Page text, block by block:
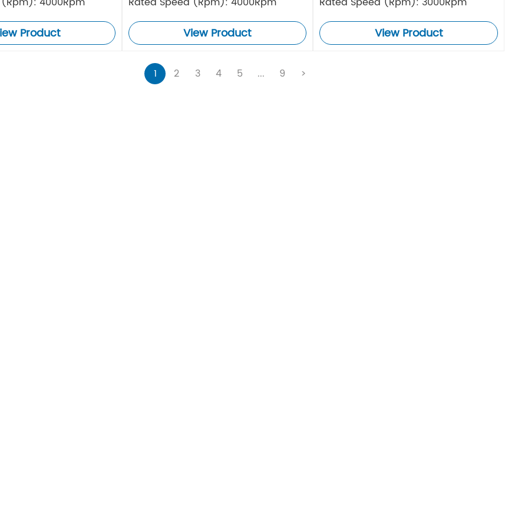
Product View Product View Product
1 2 3 4 5 ... 9 >